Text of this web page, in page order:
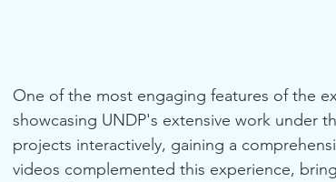
One of the most engaging features of the
showcasing UNDP's extensive work under
projects interactively, gaining a
videos complemented this experience,